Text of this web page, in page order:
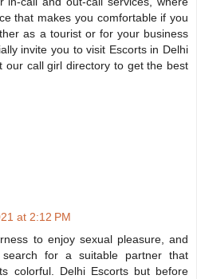
that makes you comfortable if you
as a tourist or for your business
invite you to visit Escorts in Delhi
our call girl directory to get the best
at 2:12 PM
to enjoy sexual pleasure, and
for a suitable partner that
colorful. Delhi Escorts but before